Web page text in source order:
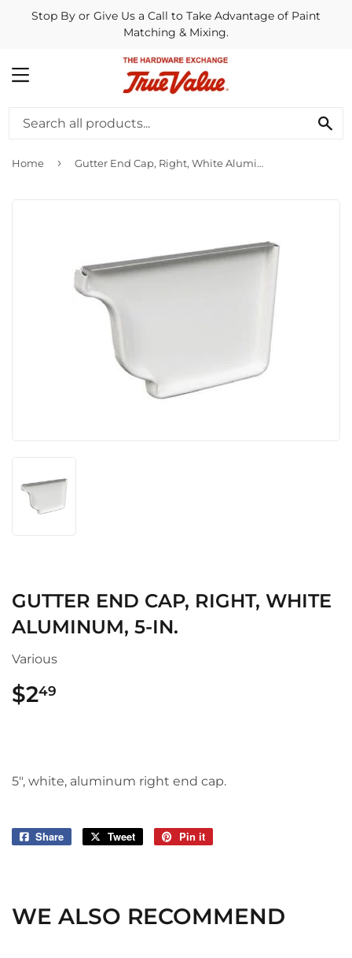
Stop By or Give Us a Call to Take Advantage of Paint
Matching & Mixing.
MENU
Home › Gutter End Cap, Right, White Aluminum, 5-In.
GUTTER END CAP, RIGHT, WHITE
ALUMINUM, 5-IN.
Various
$249
5", white, aluminum right end cap.
Share
Share
Tweet
Tweet
Pin it
WE ALSO RECOMMEND